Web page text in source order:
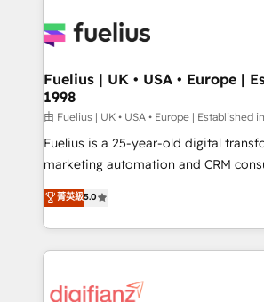
Innovation HubSpot Impact Award -
Migration Excellence HubSpot Impact
professionals.
Custom API integrations & ERP
super skilled members) • 150+
Marketing Hub, Service Hub, Data
(CMS) • ISO/IEC 27001:2022, ISO
now... ISO 42001: 2023 certified • Exclusive AI
'GuardHub' governance framework,
𝗳𝗼𝗿 𝘁𝗵𝗲 𝗻𝗲𝘅𝘁 𝘀𝘁𝗲𝗽? Click the 👈 '𝗖𝗼𝗻𝘁𝗮𝗰𝘁
𝗯𝘂𝘀𝗶𝗻𝗲𝘀𝘀' button to get in touch
Fuelius | UK • USA • Europe |
1998
由 Fuelius | UK • USA • Europe | Established
Fuelius is a 25-year-old digital
marketing automation and CRM
enable mid-market and enterprise
maximise their return from digital
growth. We modernise platforms, streamline
operations that are causing
supercharge revenue operations Key services: • CRM
菁英級5.0